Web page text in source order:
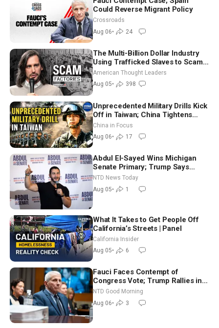
Could Reverse Migrant Policy
Crossroads
Aug 06• 24
The Multi-Billion Dollar Industry
Using Trafficked Slaves to Scam
Americans | Timothy Blackwood
American Thought Leaders
Aug 05• 398
Unprecedented Military Drills Kick
Off in Taiwan; China Tightens
Drone Export Controls
China in Focus
Aug 06• 17
Abdul El-Sayed Wins Michigan
Senate Primary; Trump Says
Hormuz Reopening Imminent
NTD News Today
Aug 05• 1
What It Takes to Get People Off
California’s Streets | Panel
California Insider
Aug 05• 6
Fauci Faces Contempt of
Congress Vote; Trump Rallies in
Vegas Ahead of Midterms | NTD
Good Morning (Aug 6)
NTD Good Morning
Aug 06• 3